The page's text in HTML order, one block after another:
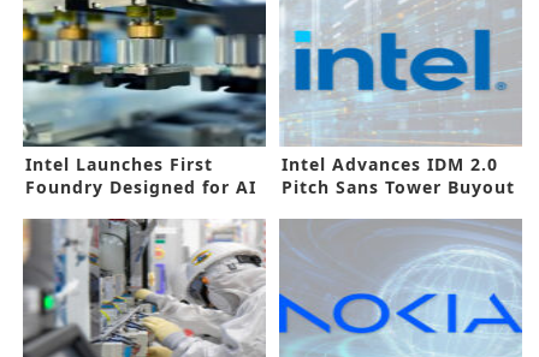
Intel Launches First
Foundry Designed for AI
Intel Advances IDM 2.0
Pitch Sans Tower Buyout